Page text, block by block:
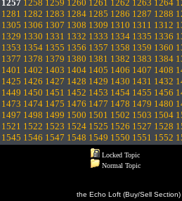
1257 1258 1259 1260 1261 1262 1263 1264
1281 1282 1283 1284 1285 1286 1287 1288
1305 1306 1307 1308 1309 1310 1311 1312
1329 1330 1331 1332 1333 1334 1335 1336
1353 1354 1355 1356 1357 1358 1359 1360
1377 1378 1379 1380 1381 1382 1383 1384
1401 1402 1403 1404 1405 1406 1407 1408
1425 1426 1427 1428 1429 1430 1431 1432
1449 1450 1451 1452 1453 1454 1455 1456
1473 1474 1475 1476 1477 1478 1479 1480
1497 1498 1499 1500 1501 1502 1503 1504
1521 1522 1523 1524 1525 1526 1527 1528
1545 1546 1547 1548 1549 1550 1551 1552
Locked Topic
Normal Topic
the Echo Loft (Buy/Sell